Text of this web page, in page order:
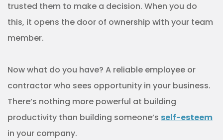
trusted them to make a decision. When you do
this, it opens the door of ownership with your team
member.
Now what do you have? A reliable employee or
contractor who sees opportunity in your business.
There’s nothing more powerful at building
productivity than building someone’s self-esteem
in your company.